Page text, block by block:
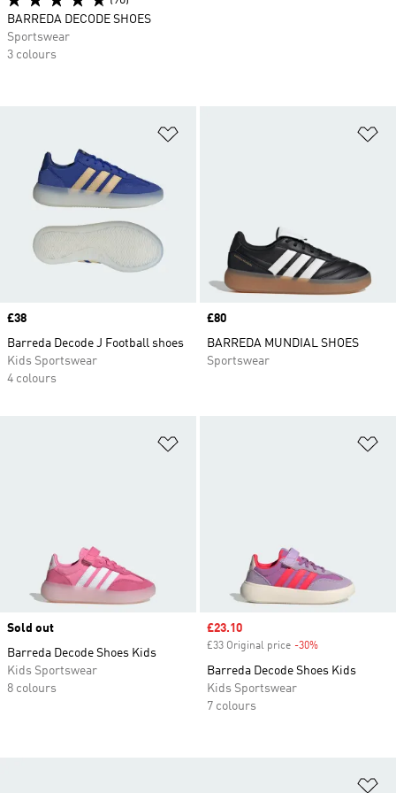
Price
£38
Barreda Decode J Football shoes
Kids Sportswear
4 colours
Price
£80
BARREDA MUNDIAL SHOES
Sportswear
Sold out
Barreda Decode Shoes Kids
Kids Sportswear
8 colours
Sale price
£23.10
£33 Original price -30%
Barreda Decode Shoes Kids
Kids Sportswear
7 colours
BARREDA DECODE SHOES
Sportswear
3 colours